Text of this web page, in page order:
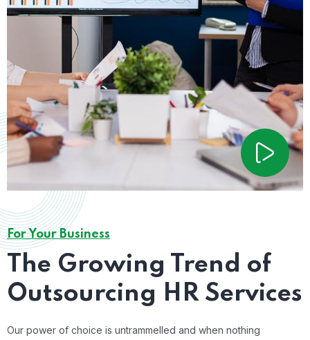
For Your Business
The Growing Trend of
Outsourcing HR Services
Our power of choice is untrammelled and when nothing